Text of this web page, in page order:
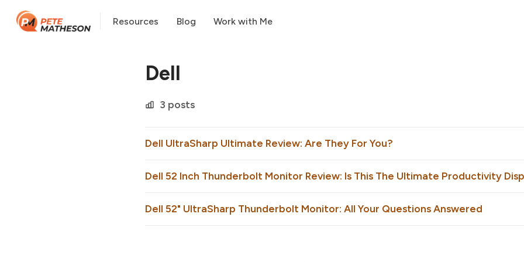
Resources Blog Work with Me
Dell
3 posts
Dell UltraSharp Ultimate Review: Are They For You?
Dell 52 Inch Thunderbolt Monitor Review: Is This The Ultimate Productivity
Dell 52" UltraSharp Thunderbolt Monitor: All Your Questions Answered